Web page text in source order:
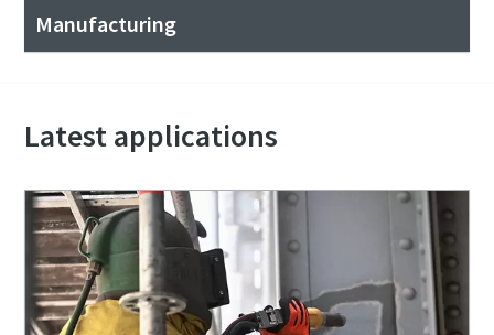
Manufacturing
Latest applications